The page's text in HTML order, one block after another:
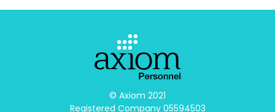
© Axiom 2021
Registered Company 05594503